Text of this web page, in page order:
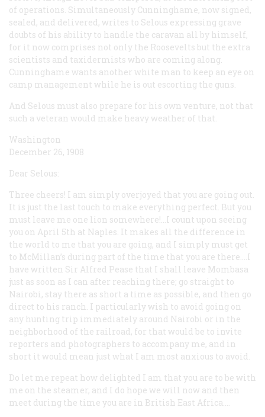
of operations. Simultaneously Cunninghame, now signed,
sealed, and delivered, writes to Selous expressing grave
doubts of his ability to handle the caravan all by himself,
for it now comprises not only the Roosevelts but the extra
scientists and taxidermists who are coming along.
Cunninghame wants another white man to keep an eye on
camp management while he is out escorting the guns.
And Selous must also prepare for his own venture, not that
such a veteran would make heavy weather of that.
Washington
December 26, 1908
Dear Selous:
Three cheers! I am simply overjoyed that you are going out.
It is just the last touch to make everything perfect. But you
must leave me one lion somewhere!…I count upon seeing
you on April 5th at Naples. It makes all the difference in
the world to me that you are going, and I simply must get
to McMillan’s during part of the time that you are there.…I
have written Sir Alfred Pease that I shall leave Mombasa
just as soon as I can after reaching there; go straight to
Nairobi, stay there as short a time as possible, and then go
direct to his ranch. I particularly wish to avoid going on
any hunting trip immediately around Nairobi or in the
neighborhood of the railroad, for that would be to invite
reporters and photographers to accompany me, and in
short it would mean just what I am most anxious to avoid.
Do let me repeat how delighted I am that you are to be with
me on the steamer, and I do hope we will now and then
meet during the time you are in British East Africa.…